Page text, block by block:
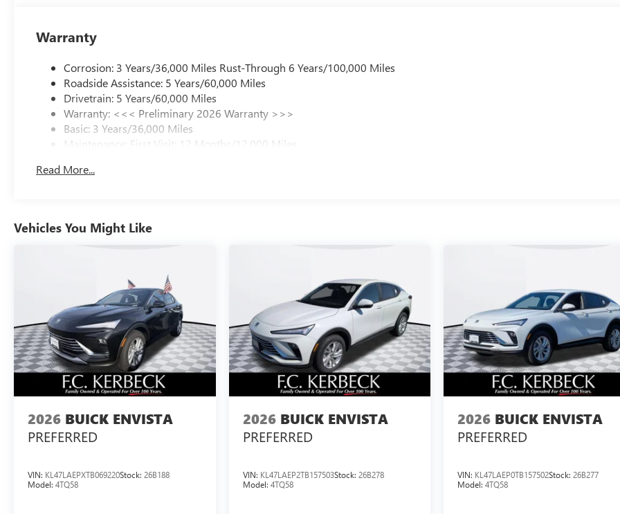
Warranty
Corrosion: 3 Years/36,000 Miles Rust-Through 6 Years/100,000 Miles
Roadside Assistance: 5 Years/60,000 Miles
Drivetrain: 5 Years/60,000 Miles
Warranty: <<< Preliminary 2026 Warranty >>>
Basic: 3 Years/36,000 Miles
Maintenance: First Visit: 12 Months/12,000 Miles
Read More...
Vehicles You Might Like
2026 BUICK ENVISTA
PREFERRED
VIN: KL47LAEPXTB069220Stock: 26B188
Model: 4TQ58
2026 BUICK ENVISTA
PREFERRED
VIN: KL47LAEP2TB157503Stock: 26B278
Model: 4TQ58
2026 BUICK ENVISTA
PREFERRED
VIN: KL47LAEP0TB157502Stock:26B277
Model:4TQ58